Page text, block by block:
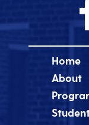
Home
About